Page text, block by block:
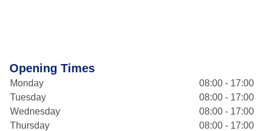
Opening Times
Monday
08:00 - 17:00
Tuesday
08:00 - 17:00
Wednesday
08:00 - 17:00
Thursday
08:00 - 17:00